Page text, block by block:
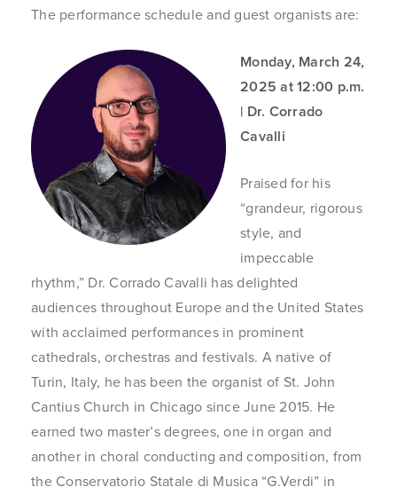
The performance schedule and guest organists are:
Monday, March 24,
2025 at 12:00 p.m.
| Dr. Corrado
Cavalli
Praised for his
“grandeur, rigorous
style, and
impeccable
rhythm,” Dr. Corrado Cavalli has delighted
audiences throughout Europe and the United States
with acclaimed performances in prominent
cathedrals, orchestras and festivals. A native of
Turin, Italy, he has been the organist of St. John
Cantius Church in Chicago since June 2015. He
earned two master’s degrees, one in organ and
another in choral conducting and composition, from
the Conservatorio Statale di Musica “G.Verdi” in